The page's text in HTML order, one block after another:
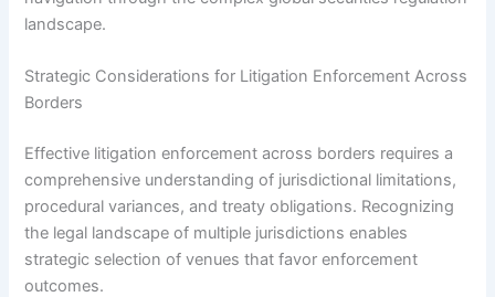
landscape.
Strategic Considerations for Litigation Enforcement Across
Borders
Effective litigation enforcement across borders requires a
comprehensive understanding of jurisdictional limitations,
procedural variances, and treaty obligations. Recognizing
the legal landscape of multiple jurisdictions enables
strategic selection of venues that favor enforcement
outcomes.